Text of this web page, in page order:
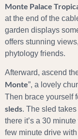
Monte Palace
at the end of the
garden displays
offers stunning
phytology friends.
Afterward, ascend
Monte”, a lovely
Then brace yourself
sleds. The sled
there it’s a 30
few minute drive